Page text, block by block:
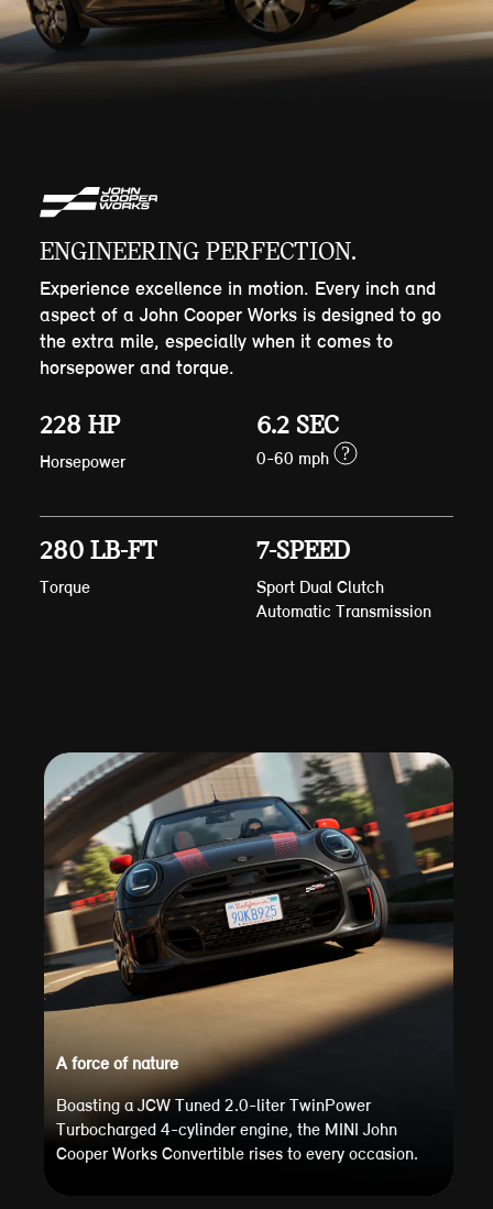
ENGINEERING PERFECTION.
Experience excellence in motion. Every inch and
aspect of a John Cooper Works is designed to go
the extra mile, especially when it comes to
horsepower and torque.
228 HP
Horsepower
6.2 SEC
0-60 mph ?
280 LB-FT
Torque
7-SPEED
Sport Dual Clutch
Automatic Transmission
A force of nature
Boasting a JCW Tuned 2.0-liter TwinPower
Turbocharged 4-cylinder engine, the MINI John
Cooper Works Convertible rises to every occasion.